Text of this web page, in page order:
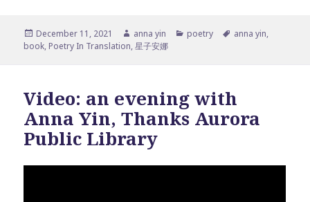
Posted
on
December 11, 2021 Author
anna yin Categories
poetry Tags
anna yin,
book, Poetry In Translation,星子安娜
Video: an evening with
Anna Yin, Thanks Aurora
Public Library